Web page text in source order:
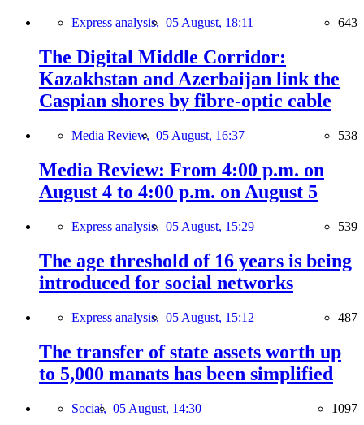
Express analysis, 05 August, 18:11 643
The Digital Middle Corridor:
Kazakhstan and Azerbaijan link the
Caspian shores by fibre-optic cable
Media Review, 05 August, 16:37 538
Media Review: From 4:00 p.m. on
August 4 to 4:00 p.m. on August 5
Express analysis, 05 August, 15:29 539
The age threshold of 16 years is being
introduced for social networks
Express analysis, 05 August, 15:12 487
The transfer of state assets worth up
to 5,000 manats has been simplified
Social, 05 August, 14:30 1097